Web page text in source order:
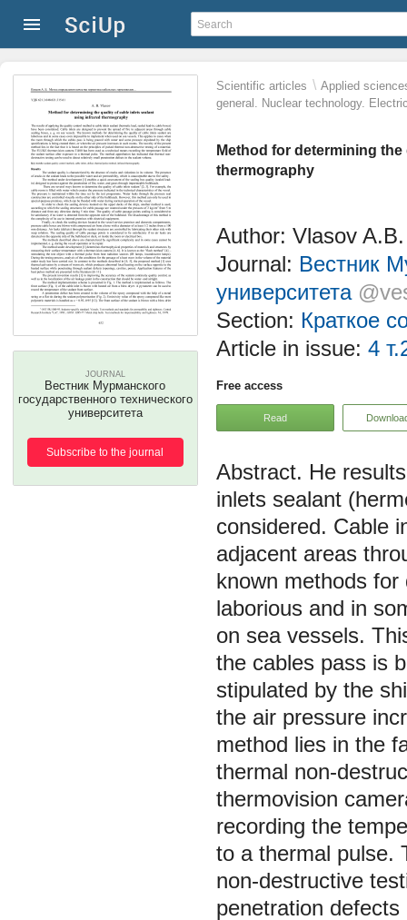
Scientific articles \ Applied
general. Nuclear technology.
Method for determining
thermography
JOURNAL
Вестник Мурманского
государственного технического
университета
Subscribe to the journal
Author: Vlasov A.B.
Journal: Вестник
университета
Section: Краткое
Article in issue: 4
Free access
Read
He
inlets sealant
considered. Cable
adjacent areas
known methods
laborious and in
on sea vessels.
the cables pass is
stipulated by the
the air pressure
method lies in the
thermal non-
thermovision
recording the
to a thermal pulse.
non-destructive
penetration